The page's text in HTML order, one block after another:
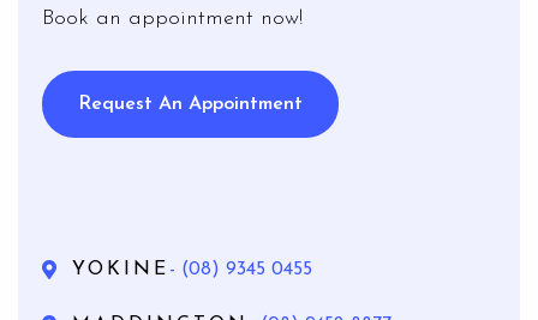
Book an appointment now!
Request An Appointment
YOKINE - (08) 9345 0455